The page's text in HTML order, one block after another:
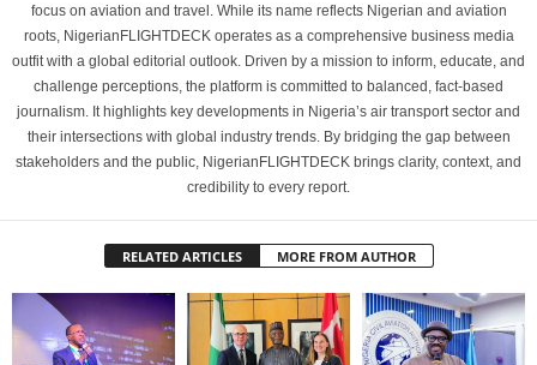
focus on aviation and travel. While its name reflects Nigerian and aviation
roots, NigerianFLIGHTDECK operates as a comprehensive business media
outfit with a global editorial outlook. Driven by a mission to inform, educate, and
challenge perceptions, the platform is committed to balanced, fact-based
journalism. It highlights key developments in Nigeria’s air transport sector and
their intersections with global industry trends. By bridging the gap between
stakeholders and the public, NigerianFLIGHTDECK brings clarity, context, and
credibility to every report.
RELATED ARTICLES MORE FROM AUTHOR